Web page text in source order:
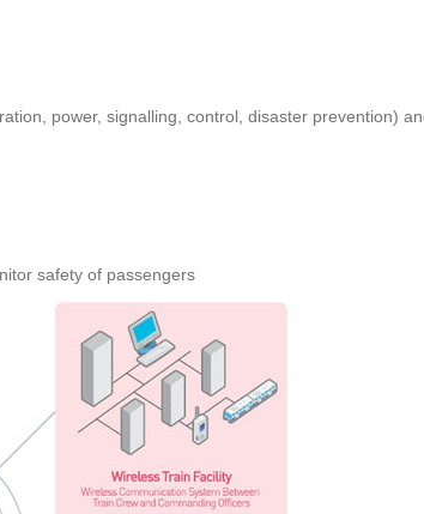
power, signalling, control, disaster prevention)
safety of passengers